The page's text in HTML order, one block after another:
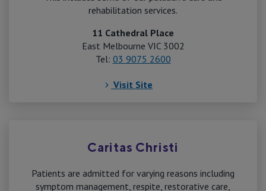
rehabilitation services.
11 Cathedral Place
East Melbourne VIC 3002
Tel: 03 9075 2600
Visit Site
Caritas Christi
Patients are admitted for varying reasons including
symptom management, respite, restorative care,